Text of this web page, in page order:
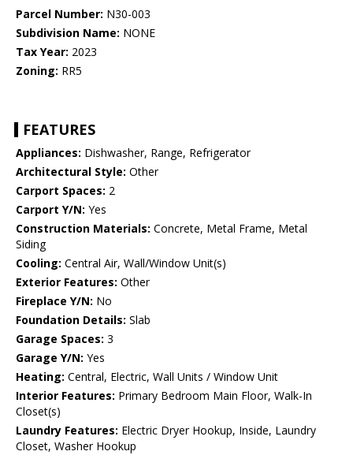
Parcel Number: N30-003
Subdivision Name: NONE
Tax Year: 2023
Zoning: RR5
FEATURES
Appliances: Dishwasher, Range, Refrigerator
Architectural Style: Other
Carport Spaces: 2
Carport Y/N: Yes
Construction Materials: Concrete, Metal Frame, Metal
Siding
Cooling: Central Air, Wall/Window Unit(s)
Exterior Features: Other
Fireplace Y/N: No
Foundation Details: Slab
Garage Spaces: 3
Garage Y/N: Yes
Heating: Central, Electric, Wall Units / Window Unit
Interior Features: Primary Bedroom Main Floor, Walk-In
Closet(s)
Laundry Features: Electric Dryer Hookup, Inside, Laundry
Closet, Washer Hookup